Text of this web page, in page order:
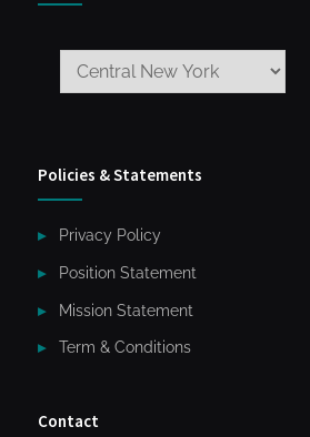
Policies & Statements
Privacy Policy
Position Statement
Mission Statement
Term & Conditions
Contact